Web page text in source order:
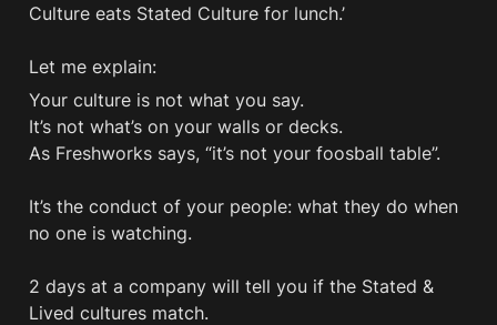
Culture eats Stated Culture for lunch.’
Let me explain:
Your culture is not what you say.
It’s not what’s on your walls or decks.
As Freshworks says, “it’s not your foosball table”.
It’s the conduct of your people: what they do when
no one is watching.
2 days at a company will tell you if the Stated &
Lived cultures match.